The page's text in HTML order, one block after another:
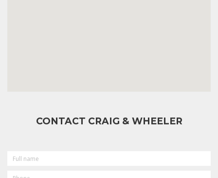
CONTACT CRAIG & WHEELER
NAME